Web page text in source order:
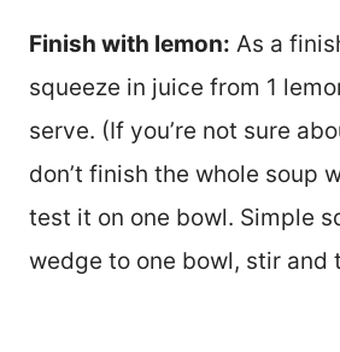
Finish with lemon: As a
squeeze in juice from 1
serve. (If you’re not sure
don’t finish the whole soup
test it on one bowl. Simple
wedge to one bowl, stir and